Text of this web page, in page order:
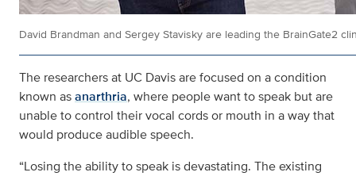
David Brandman and Sergey Stavisky are leading the BrainGate2
The researchers at UC Davis are focused on a condition
known asanarthria, where people want to speak but are
unable to control their vocal cords or mouth in a way that
would produce audible speech.
“Losing the ability to speak is devastating. The existing